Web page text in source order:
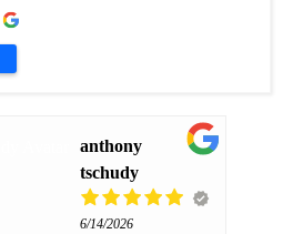
anthony
tschudy
6/14/2026